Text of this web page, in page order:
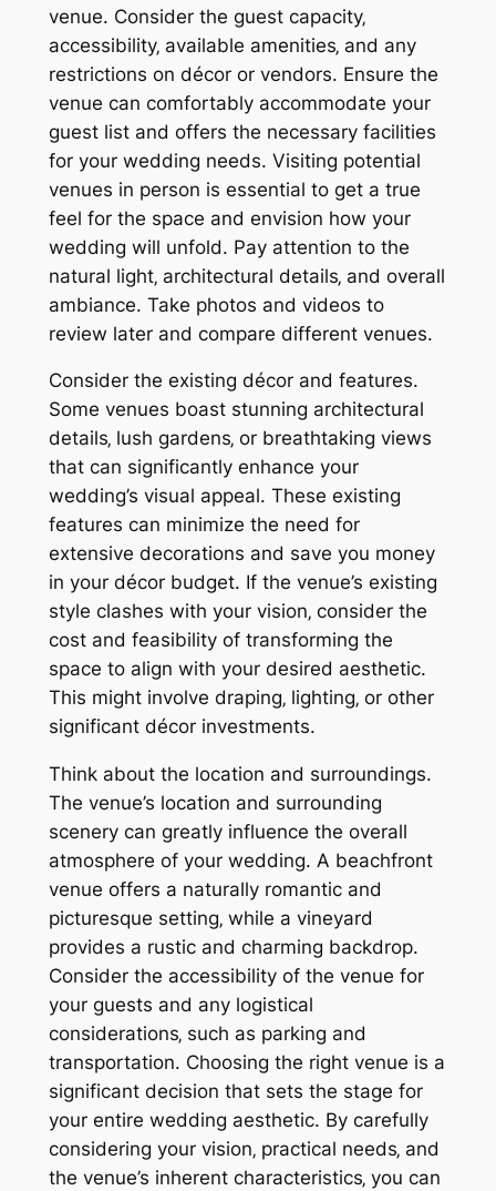
venue. Consider the guest capacity‚
accessibility‚ available amenities‚ and any
restrictions on décor or vendors. Ensure the
venue can comfortably accommodate your
guest list and offers the necessary facilities
for your wedding needs. Visiting potential
venues in person is essential to get a true
feel for the space and envision how your
wedding will unfold. Pay attention to the
natural light‚ architectural details‚ and overall
ambiance. Take photos and videos to
review later and compare different venues.
Consider the existing décor and features.
Some venues boast stunning architectural
details‚ lush gardens‚ or breathtaking views
that can significantly enhance your
wedding’s visual appeal. These existing
features can minimize the need for
extensive decorations and save you money
in your décor budget. If the venue’s existing
style clashes with your vision‚ consider the
cost and feasibility of transforming the
space to align with your desired aesthetic.
This might involve draping‚ lighting‚ or other
significant décor investments.
Think about the location and surroundings.
The venue’s location and surrounding
scenery can greatly influence the overall
atmosphere of your wedding. A beachfront
venue offers a naturally romantic and
picturesque setting‚ while a vineyard
provides a rustic and charming backdrop.
Consider the accessibility of the venue for
your guests and any logistical
considerations‚ such as parking and
transportation. Choosing the right venue is a
significant decision that sets the stage for
your entire wedding aesthetic. By carefully
considering your vision‚ practical needs‚ and
the venue’s inherent characteristics‚ you can